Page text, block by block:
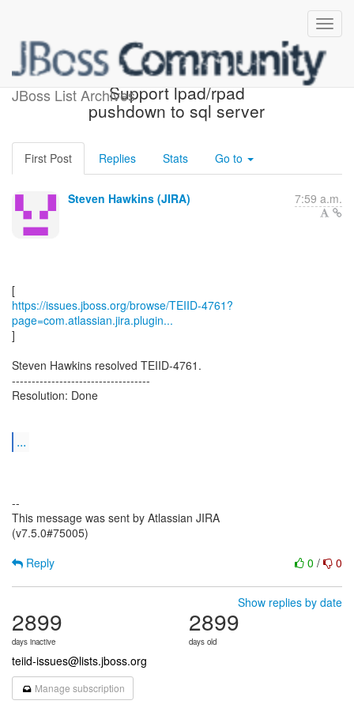
JBoss List Archives
[JBoss JIRA] (TEIID-4761)
Support lpad/rpad
pushdown to sql server
First Post Replies Stats Go to
Steven Hawkins (JIRA) 7:59 a.m.
https://issues.jboss.org/browse/TEIID-4761?
page=com.atlassian.jira.plugin...
]
Steven Hawkins resolved TEIID-4761.
-----------------------------------
Resolution: Done
...
--
This message was sent by Atlassian JIRA
(v7.5.0#75005)
0 / 0
Reply
Show replies by date
2899
days inactive
2899
days old
teiid-issues@lists.jboss.org
Manage subscription